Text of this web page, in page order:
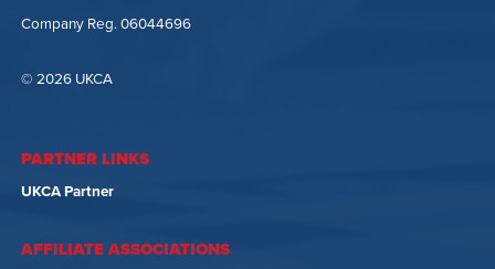
Company Reg. 06044696
© 2026 UKCA
PARTNER LINKS
UKCA Partner
AFFILIATE ASSOCIATIONS